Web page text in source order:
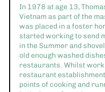
In 1978 at age 13,
Vietnam as part of the
was placed in a foster
started working to send
in the Summer and
old enough washed
restaurants. Whilst
restaurant
points of cooking and